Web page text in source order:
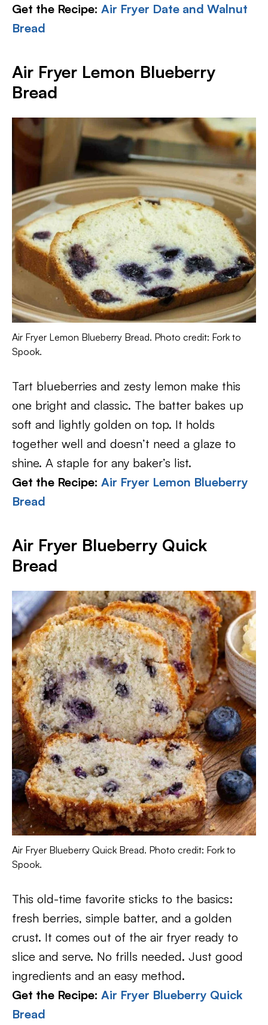
Get the Recipe: Air Fryer Date and Walnut
Bread
Air Fryer Lemon Blueberry
Bread
Air Fryer Lemon Blueberry Bread. Photo credit: Fork to
Spook.
Tart blueberries and zesty lemon make this
one bright and classic. The batter bakes up
soft and lightly golden on top. It holds
together well and doesn’t need a glaze to
shine. A staple for any baker’s list.
Get the Recipe: Air Fryer Lemon Blueberry
Bread
Air Fryer Blueberry Quick
Bread
Air Fryer Blueberry Quick Bread. Photo credit: Fork to
Spook.
This old-time favorite sticks to the basics:
fresh berries, simple batter, and a golden
crust. It comes out of the air fryer ready to
slice and serve. No frills needed. Just good
ingredients and an easy method.
Get the Recipe: Air Fryer Blueberry Quick
Bread